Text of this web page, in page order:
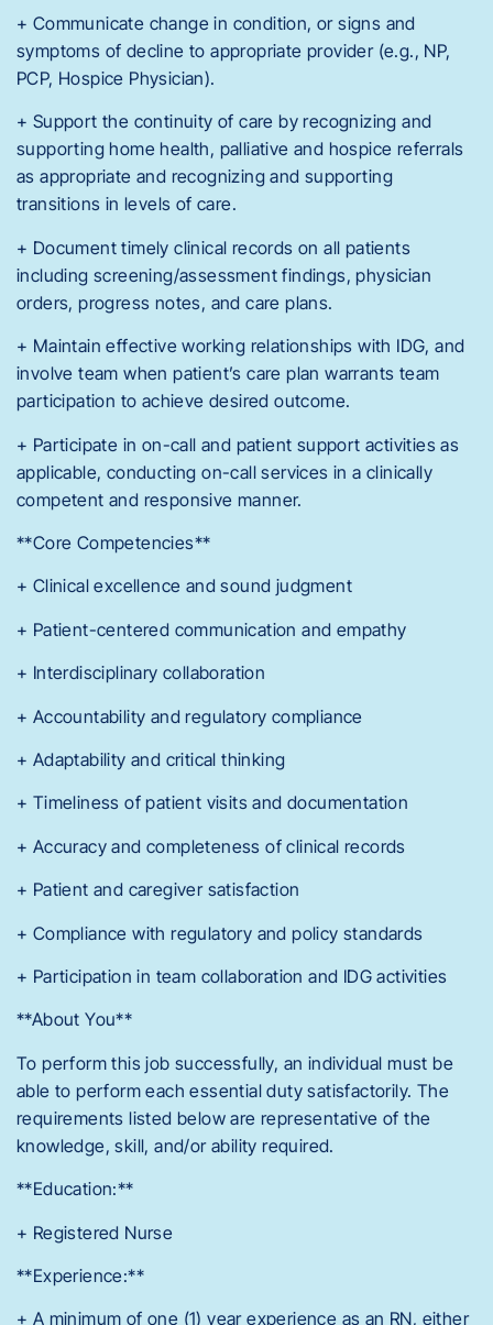
+ Communicate change in condition, or signs and
symptoms of decline to appropriate provider (e.g., NP,
PCP, Hospice Physician).
+ Support the continuity of care by recognizing and
supporting home health, palliative and hospice referrals
as appropriate and recognizing and supporting
transitions in levels of care.
+ Document timely clinical records on all patients
including screening/assessment findings, physician
orders, progress notes, and care plans.
+ Maintain effective working relationships with IDG, and
involve team when patient’s care plan warrants team
participation to achieve desired outcome.
+ Participate in on-call and patient support activities as
applicable, conducting on-call services in a clinically
competent and responsive manner.
**Core Competencies**
+ Clinical excellence and sound judgment
+ Patient-centered communication and empathy
+ Interdisciplinary collaboration
+ Accountability and regulatory compliance
+ Adaptability and critical thinking
+ Timeliness of patient visits and documentation
+ Accuracy and completeness of clinical records
+ Patient and caregiver satisfaction
+ Compliance with regulatory and policy standards
+ Participation in team collaboration and IDG activities
**About You**
To perform this job successfully, an individual must be
able to perform each essential duty satisfactorily. The
requirements listed below are representative of the
knowledge, skill, and/or ability required.
**Education:**
+ Registered Nurse
**Experience:**
+ A minimum of one (1) year experience as an RN, either